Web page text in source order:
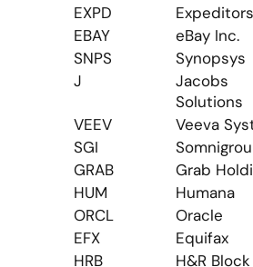
EXPD
Expeditors
EBAY
eBay Inc.
SNPS
Synopsys
J
Jacobs
Solutions
VEEV
Veeva
SGI
GRAB
Grab
HUM
Humana
ORCL
Oracle
EFX
Equifax
HRB
H&R Block